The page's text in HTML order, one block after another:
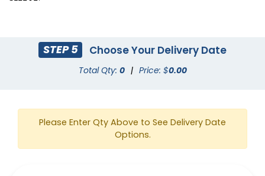
STEP 5 Choose Your Delivery Date
Total Qty: 0 | Price: $0.00
Please Enter Qty Above to See Delivery Date
Options.